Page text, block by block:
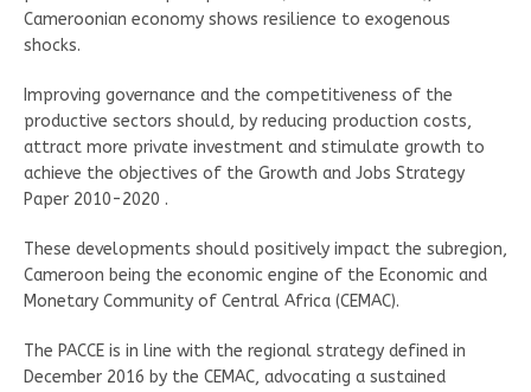
Cameroonian economy shows resilience to exogenous
shocks.
Improving governance and the competitiveness of the
productive sectors should, by reducing production costs,
attract more private investment and stimulate growth to
achieve the objectives of the Growth and Jobs Strategy
Paper 2010-2020 .
These developments should positively impact the subregion,
Cameroon being the economic engine of the Economic and
Monetary Community of Central Africa (CEMAC).
The PACCE is in line with the regional strategy defined in
December 2016 by the CEMAC, advocating a sustained